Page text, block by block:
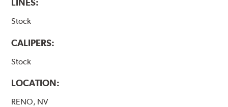
LINES:
Stock
CALIPERS:
Stock
LOCATION:
RENO, NV